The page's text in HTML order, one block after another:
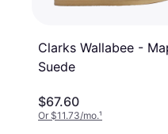
Clarks Wallabee -
Suede
$67.60
Or $11.73/mo.¹